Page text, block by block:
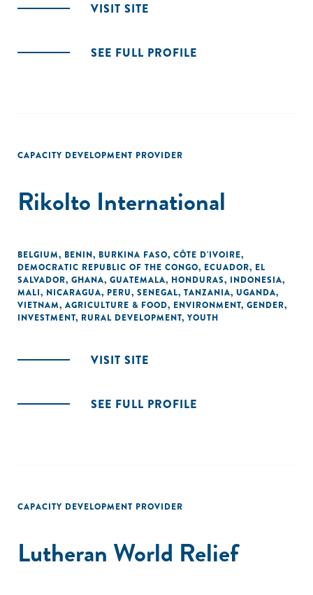
VISIT SITE
SEE FULL PROFILE
CAPACITY DEVELOPMENT PROVIDER
Rikolto International
BELGIUM, BENIN, BURKINA FASO, CÔTE D'IVOIRE,
DEMOCRATIC REPUBLIC OF THE CONGO, ECUADOR, EL
SALVADOR, GHANA, GUATEMALA, HONDURAS, INDONESIA,
MALI, NICARAGUA, PERU, SENEGAL, TANZANIA, UGANDA,
VIETNAM, AGRICULTURE & FOOD, ENVIRONMENT, GENDER,
INVESTMENT, RURAL DEVELOPMENT, YOUTH
VISIT SITE
SEE FULL PROFILE
CAPACITY DEVELOPMENT PROVIDER
Lutheran World Relief